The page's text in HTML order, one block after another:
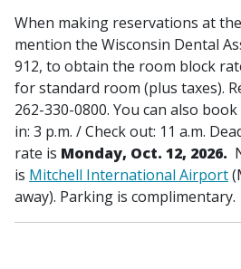
When making reservations at
mention the Wisconsin Dental
912, to obtain the room block
for standard room (plus taxes).
262-330-0800. You can also
in: 3 p.m. / Check out: 11 a.m.
rate is Monday, Oct. 12, 2026.
is Mitchell International Airport
away). Parking is complimentary.